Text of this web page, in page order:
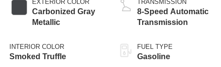
EXTERIOR COLOR
Carbonized Gray
Metallic
INTERIOR COLOR
Smoked Truffle
TRANSMISSION
8-Speed Automatic
Transmission
FUEL TYPE
Gasoline